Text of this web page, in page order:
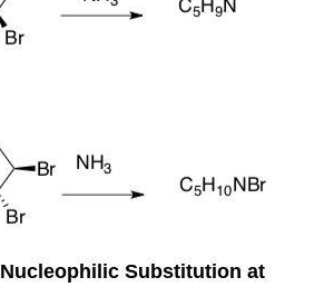
Nucleophilic Substitution at